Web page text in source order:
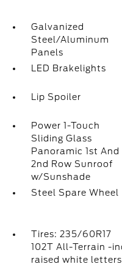
Galvanized
Steel/Aluminum
Panels
LED Brakelights
Lip Spoiler
Power 1-Touch
Sliding Glass
Panoramic 1st And
2nd Row Sunroof
w/Sunshade
Steel Spare Wheel
Tires: 235/60R17
102T All-Terrain -
raised white letters